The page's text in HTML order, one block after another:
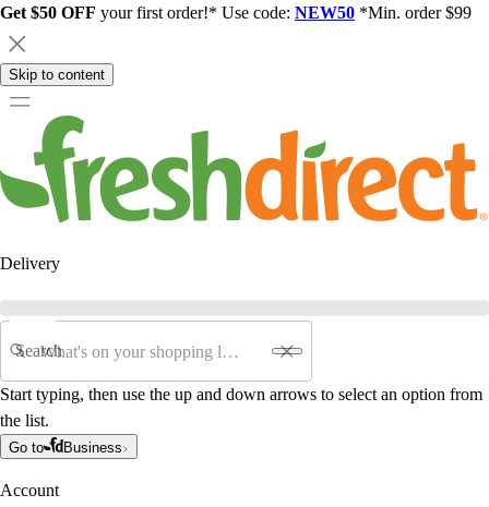
Get $50 OFF your first order!* Use code: NEW50 *Min. order $99
Skip to content
Delivery
Search
Start typing, then use the up and down arrows to select an option from
the list.
Go to Business
Account